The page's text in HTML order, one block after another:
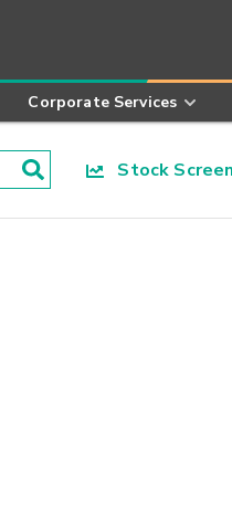
Corporate Services
Stock